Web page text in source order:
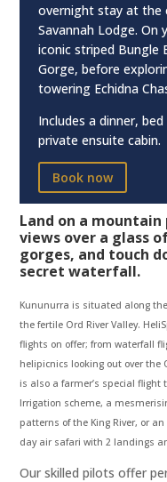
overnight stay at the
Savannah Lodge. On
iconic striped Bungle
Gorge, before
towering Echidna
Includes a dinner,
private ensuite cabin.
Book now
Land on a
views over a glass
gorges, and touch
secret waterfall.
Kununurra is situated along
the fertile Ord River Valley.
flights on offer; from waterfall
helipicnics looking out over the
is also a farmer’s special flight
Irrigation scheme, a
patterns of the King River, or an
day air safari with 2 landings
Our skilled pilots offer